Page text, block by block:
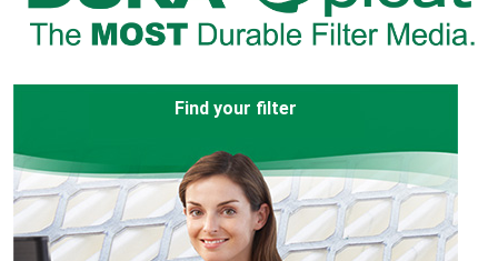
Find your filter